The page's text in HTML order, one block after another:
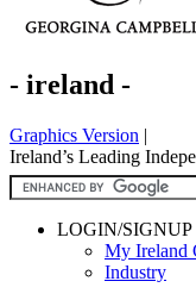
- ireland -
Graphics Version |
Ireland’s Leading
LOGIN/SIGNUP
My Ireland
Industry